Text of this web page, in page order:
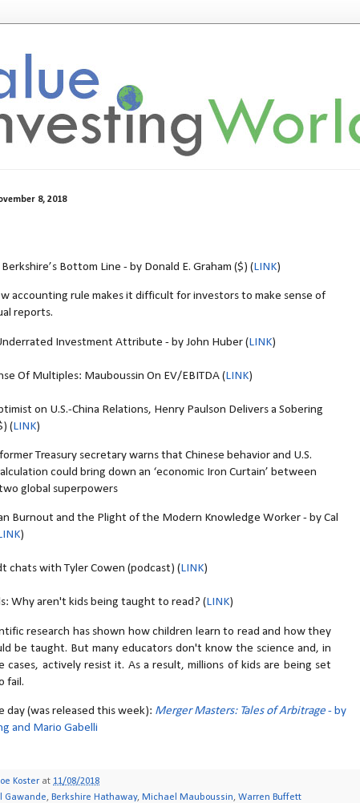
8, 2018
Berkshire’s Bottom Line - by Donald E. Graham ($) (LINK)
accounting rule makes it difficult for investors to make sense of
reports.
Investment Attribute - by John Huber (LINK)
Of Multiples: Mauboussin On EV/EBITDA (LINK)
on U.S.-China Relations, Henry Paulson Delivers a Sobering
(LINK)
Treasury secretary warns that Chinese behavior and U.S.
could bring down an ‘economic Iron Curtain’ between
global superpowers
Burnout and the Plight of the Modern Knowledge Worker - by Cal
)
chats with Tyler Cowen (podcast) (LINK)
Why aren't kids being taught to read? (LINK)
research has shown how children learn to read and how they
be taught. But many educators don't know the science and, in
cases, actively resist it. As a result, millions of kids are being set
fail.
day (was released this week): Merger Masters: Tales of Arbitrage- by
and Mario Gabelli
Koster at 11/08/2018
Gawande, Berkshire Hathaway, Michael Mauboussin, Warren Buffett